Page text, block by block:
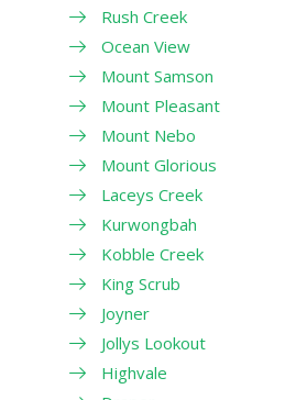
Rush Creek
Ocean View
Mount Samson
Mount Pleasant
Mount Nebo
Mount Glorious
Laceys Creek
Kurwongbah
Kobble Creek
King Scrub
Joyner
Jollys Lookout
Highvale